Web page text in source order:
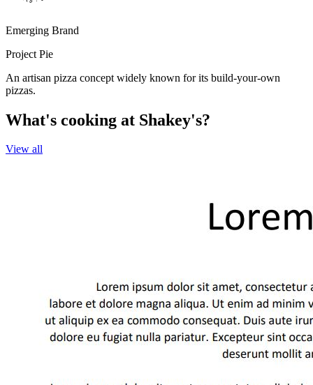
Emerging Brand
Project Pie
An artisan pizza concept widely known for its build-your-own
pizzas.
What's cooking at Shakey's?
View all